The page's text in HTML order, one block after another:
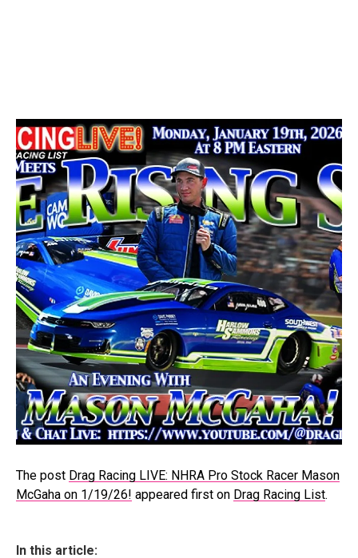
The post Drag Racing LIVE: NHRA Pro Stock Racer Mason
McGaha on 1/19/26! appeared first on Drag Racing List.
In this article: